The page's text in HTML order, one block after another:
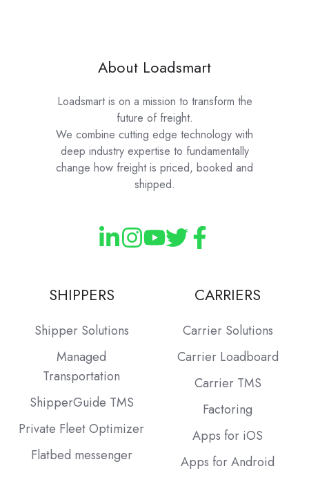
About Loadsmart
Loadsmart is on a mission to transform the
future of freight.
We combine cutting edge technology with
deep industry expertise to fundamentally
change how freight is priced, booked and
shipped.
SHIPPERS
Shipper Solutions
Managed
Transportation
ShipperGuide TMS
Private Fleet Optimizer
Flatbed messenger
CARRIERS
Carrier Solutions
Carrier Loadboard
Carrier TMS
Factoring
Apps for iOS
Apps for Android